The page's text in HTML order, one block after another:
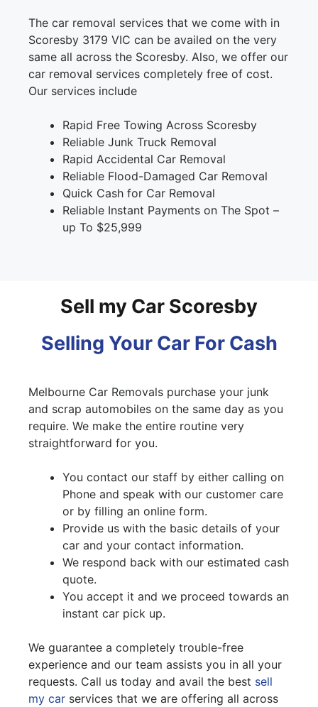
The car removal services that we come with in
Scoresby 3179 VIC can be availed on the very
same all across the Scoresby. Also, we offer our
car removal services completely free of cost.
Our services include
Rapid Free Towing Across Scoresby
Reliable Junk Truck Removal
Rapid Accidental Car Removal
Reliable Flood-Damaged Car Removal
Quick Cash for Car Removal
Reliable Instant Payments on The Spot –
up To $25,999
Sell my Car Scoresby
Selling Your Car For Cash
Melbourne Car Removals purchase your junk
and scrap automobiles on the same day as you
require. We make the entire routine very
straightforward for you.
You contact our staff by either calling on
Phone and speak with our customer care
or by filling an online form.
Provide us with the basic details of your
car and your contact information.
We respond back with our estimated cash
quote.
You accept it and we proceed towards an
instant car pick up.
We guarantee a completely trouble-free
experience and our team assists you in all your
requests. Call us today and avail the best sell
my car services that we are offering all across